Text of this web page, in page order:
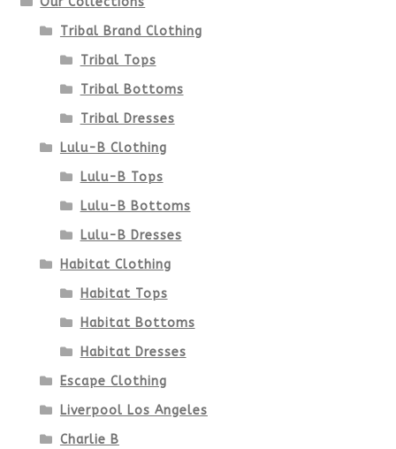
Tribal Brand Clothing
Tribal Tops
Tribal Bottoms
Tribal Dresses
Lulu-B Clothing
Lulu-B Tops
Lulu-B Bottoms
Lulu-B Dresses
Habitat Clothing
Habitat Tops
Habitat Bottoms
Habitat Dresses
Escape Clothing
Liverpool Los Angeles
Charlie B